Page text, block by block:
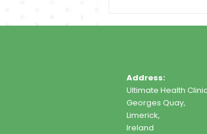
Address:
Ultimate Health
Georges Quay,
Limerick,
Ireland